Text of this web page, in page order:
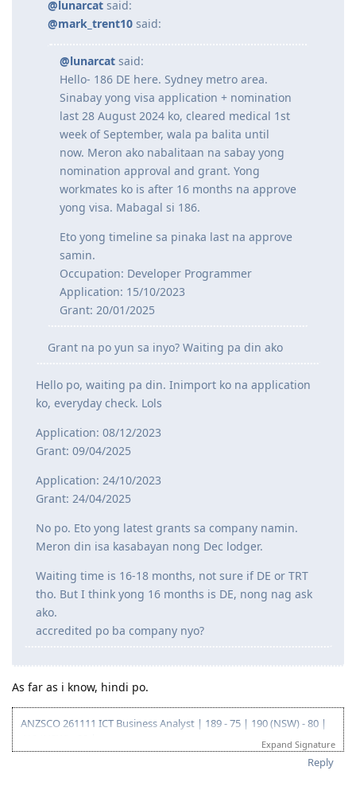
@lunarcat said:
@mark_trent10 said:
@lunarcat said:
Hello- 186 DE here. Sydney metro area.
Sinabay yong visa application + nomination
last 28 August 2024 ko, cleared medical 1st
week of September, wala pa balita until
now. Meron ako nabalitaan na sabay yong
nomination approval and grant. Yong
workmates ko is after 16 months na approve
yong visa. Mabagal si 186.
Eto yong timeline sa pinaka last na approve
samin.
Occupation: Developer Programmer
Application: 15/10/2023
Grant: 20/01/2025
Grant na po yun sa inyo? Waiting pa din ako
Hello po, waiting pa din. Inimport ko na application
ko, everyday check. Lols
Application: 08/12/2023
Grant: 09/04/2025
Application: 24/10/2023
Grant: 24/04/2025
No po. Eto yong latest grants sa company namin.
Meron din isa kasabayan nong Dec lodger.
Waiting time is 16-18 months, not sure if DE or TRT
tho. But I think yong 16 months is DE, nong nag ask
ako.
accredited po ba company nyo?
As far as i know, hindi po.
ANZSCO 261111 ICT Business Analyst | 189 - 75 | 190 (NSW) - 80 |
Go for: 186 DE ANZSCO 261111 ICT Business Analyst
Expand Signature
Reply